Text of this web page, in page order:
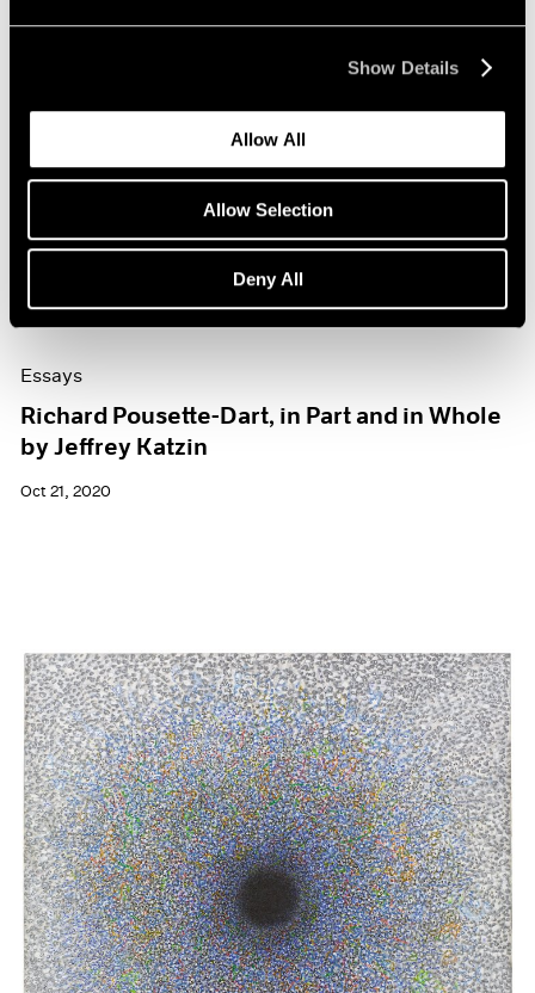
Show Details
Allow All
Allow Selection
Deny All
Essays
Richard Pousette-Dart, in Part and in Whole
by Jeffrey Katzin
Oct 21, 2020